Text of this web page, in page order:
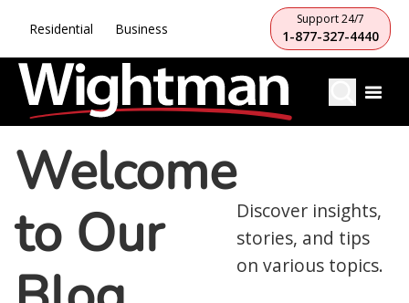
Residential Business
Support 24/7
1-877-327-4440
Welcome
to Our
Discover insights,
stories, and tips
on various topics.